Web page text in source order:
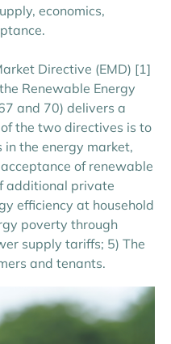
economics,
Directive (EMD) [1]
Renewable Energy
and 70) delivers a
the two directives is to
in the energy market,
of renewable
additional private
efficiency at household
poverty through
supply tariffs; 5) The
and tenants.